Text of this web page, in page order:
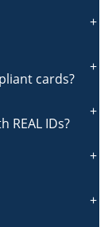
cards?
REAL IDs?